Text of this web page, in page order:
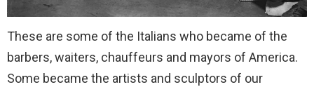
These are some of the Italians who became of the
barbers, waiters, chauffeurs and mayors of America.
Some became the artists and sculptors of our